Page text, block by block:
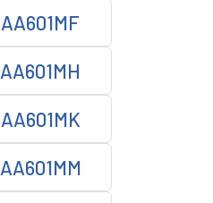
AA601MF
AA601MH
AA601MK
AA601MM